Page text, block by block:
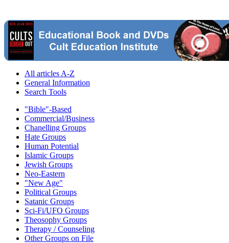
All articles A-Z
General Information
Search Tools
"Bible"-Based
Commercial/Business
Chanelling Groups
Hate Groups
Human Potential
Islamic Groups
Jewish Groups
Neo-Eastern
"New Age"
Political Groups
Satanic Groups
Sci-Fi/UFO Groups
Theosophy Groups
Therapy / Counseling
Other Groups on File